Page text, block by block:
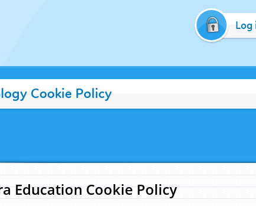
Log
Cookie Policy
Education Cookie Policy